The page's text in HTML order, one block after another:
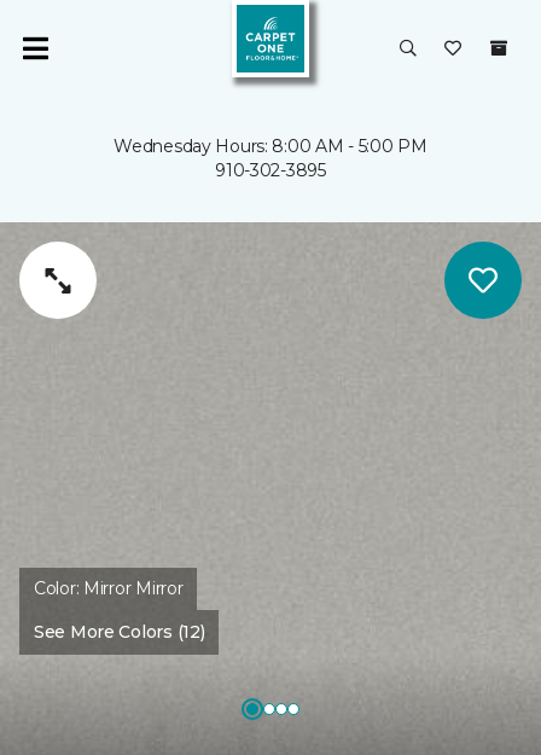
Wednesday Hours: 8:00 AM - 5:00 PM
910-302-3895
Color: Mirror Mirror
See More Colors (12)